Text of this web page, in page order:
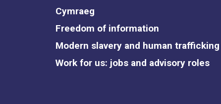
Cymraeg
Freedom of information
Modern slavery and human trafficking
Work for us: jobs and advisory roles